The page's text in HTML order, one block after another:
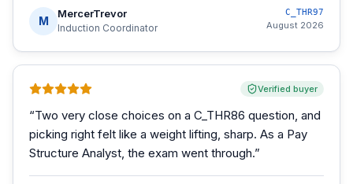
M
MercerTrevor
Induction Coordinator
C_THR97
August 2026
Verified buyer
“Two very close choices on a C_THR86 question, and
picking right felt like a weight lifting, sharp. As a Pay
Structure Analyst, the exam went through.”